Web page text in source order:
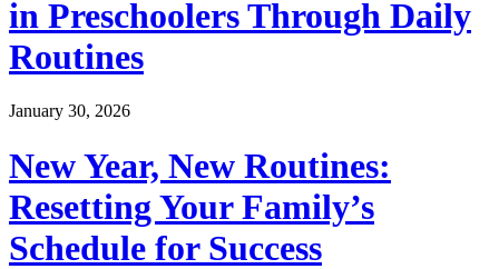
in Preschoolers Through Daily
Routines
January 30, 2026
New Year, New Routines:
Resetting Your Family’s
Schedule for Success